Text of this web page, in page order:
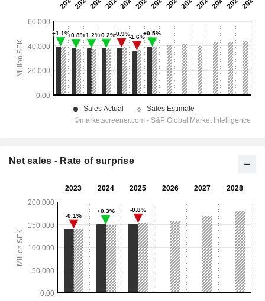
Net sales - Rate of surprise